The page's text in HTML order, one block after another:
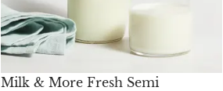
Milk & More Fresh Semi